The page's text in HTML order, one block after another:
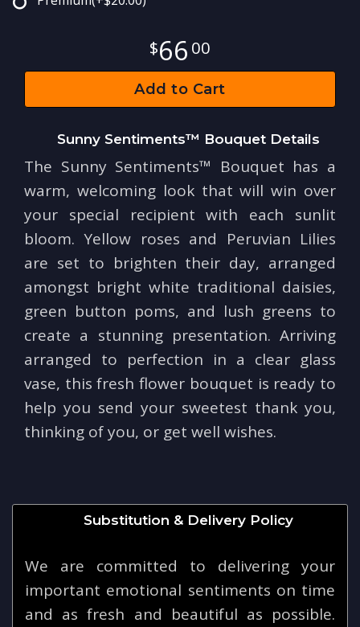
66 00
Add to Cart
Sunny Sentiments™ Bouquet Details
The Sunny Sentiments™ Bouquet has a
warm, welcoming look that will win over
your special recipient with each sunlit
bloom. Yellow roses and Peruvian Lilies
are set to brighten their day, arranged
amongst bright white traditional daisies,
green button poms, and lush greens to
create a stunning presentation. Arriving
arranged to perfection in a clear glass
vase, this fresh flower bouquet is ready to
help you send your sweetest thank you,
thinking of you, or get well wishes.
Substitution & Delivery Policy
We are committed to delivering your
important emotional sentiments on time
and as fresh and beautiful as possible.